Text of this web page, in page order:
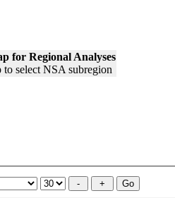
for Regional Analyses